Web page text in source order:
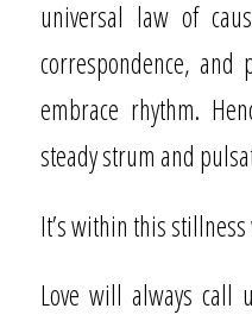
universal law of
correspondence,
embrace rhythm.
steady strum and
It’s within this
Love will always call